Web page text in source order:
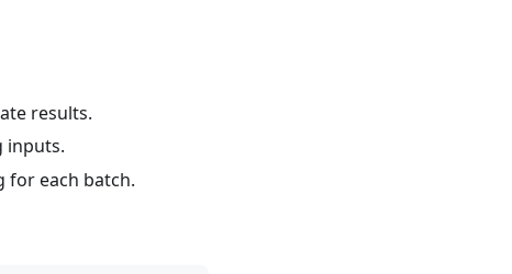
results.
inputs.
for each batch.